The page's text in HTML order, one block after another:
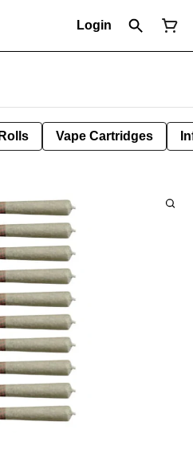
Login
Vape Cartridges